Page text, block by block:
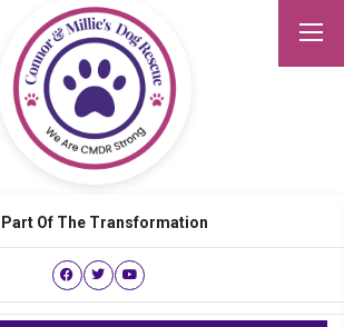
Part Of The Transformation